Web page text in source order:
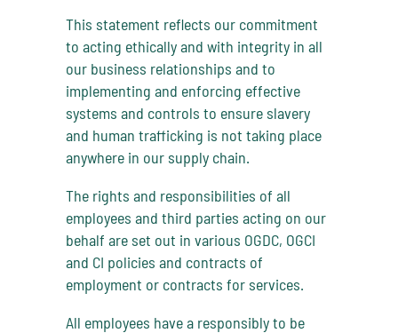
This statement reflects our commitment
to acting ethically and with integrity in all
our business relationships and to
implementing and enforcing effective
systems and controls to ensure slavery
and human trafficking is not taking place
anywhere in our supply chain.
The rights and responsibilities of all
employees and third parties acting on our
behalf are set out in various OGDC, OGCI
and CI policies and contracts of
employment or contracts for services.
All employees have a responsibly to be